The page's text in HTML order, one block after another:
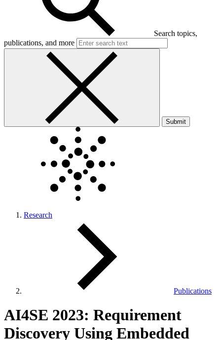
Search topics,
publications, and more
Submit
Research
Publications
AI4SE 2023: Requirement
Discovery Using Embedded